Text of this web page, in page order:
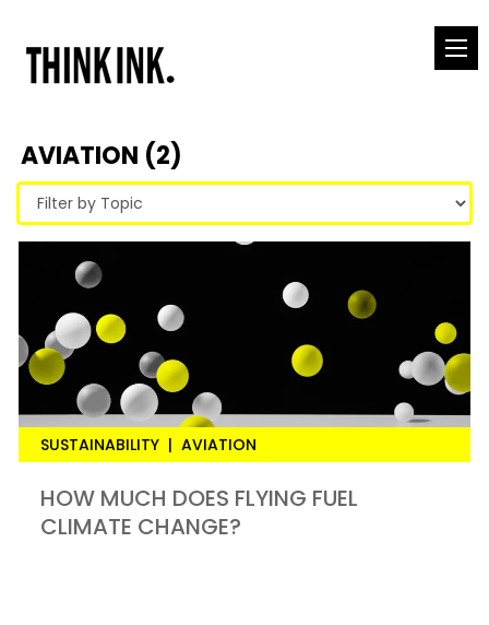
AVIATION (2)
SUSTAINABILITY | AVIATION
HOW MUCH DOES FLYING FUEL
CLIMATE CHANGE?